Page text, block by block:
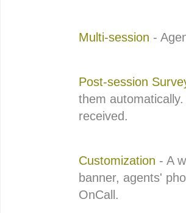
Multi-session -
Post-session
them
received.
Customization - A
banner, agents'
OnCall.